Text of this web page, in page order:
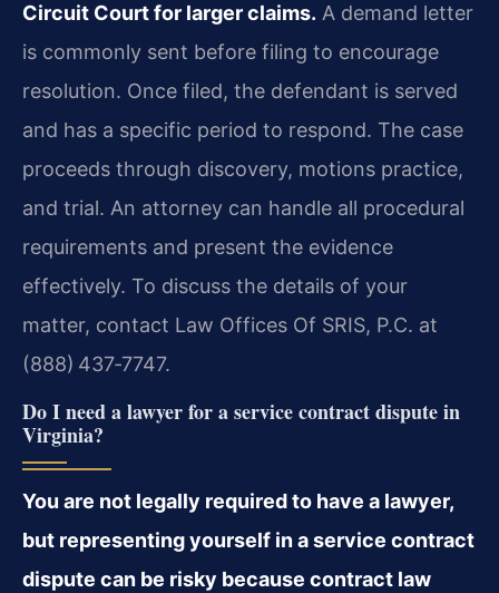
Circuit Court for larger claims. A demand letter
is commonly sent before filing to encourage
resolution. Once filed, the defendant is served
and has a specific period to respond. The case
proceeds through discovery, motions practice,
and trial. An attorney can handle all procedural
requirements and present the evidence
effectively. To discuss the details of your
matter, contact Law Offices Of SRIS, P.C. at
(888) 437‑7747.
Do I need a lawyer for a service contract dispute in
Virginia?
You are not legally required to have a lawyer,
but representing yourself in a service contract
dispute can be risky because contract law